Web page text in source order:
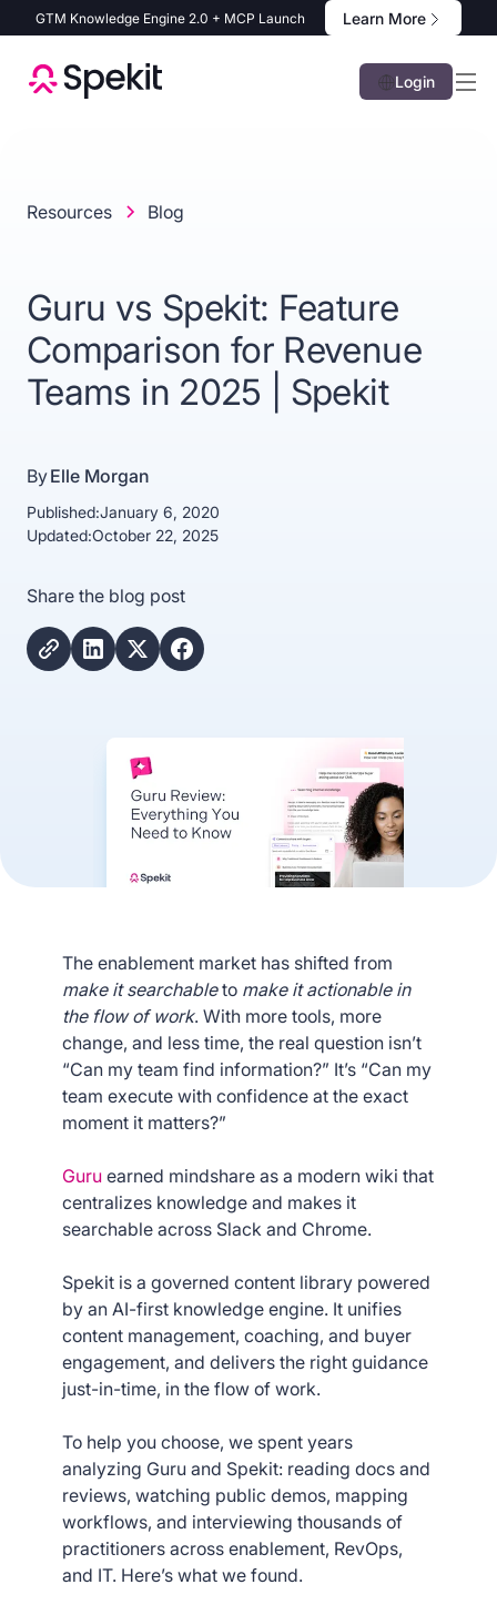
GTM Knowledge Engine 2.0 + MCP Launch Learn More
Login
Resources Blog
Guru vs Spekit: Feature
Comparison for Revenue
Teams in 2025 | Spekit
ByElle Morgan
Published:January 6, 2020
Updated:October 22, 2025
Share the blog post
The enablement market has shifted from
make it searchableto make it actionable in
the flow of work. With more tools, more
change, and less time, the real question isn’t
“Can my team find information?” It’s “Can my
team execute with confidence at the exact
moment it matters?”
Guru earned mindshare as a modern wiki that
centralizes knowledge and makes it
searchable across Slack and Chrome.
Spekit is a governed content library powered
by an AI-first knowledge engine. It unifies
content management, coaching, and buyer
engagement, and delivers the right guidance
just-in-time, in the flow of work.
To help you choose, we spent years
analyzing Guru and Spekit: reading docs and
reviews, watching public demos, mapping
workflows, and interviewing thousands of
practitioners across enablement, RevOps,
and IT. Here’s what we found.